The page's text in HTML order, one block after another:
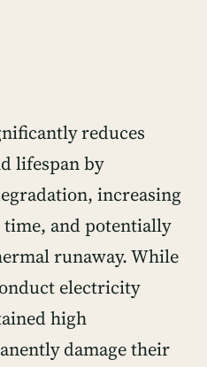
reduces
lifespan by
increasing
and potentially
runaway. While
electricity
high
damage their